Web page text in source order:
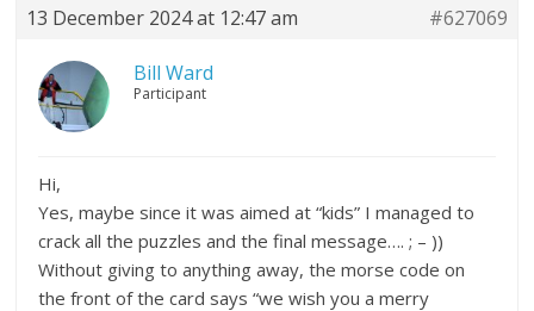
13 December 2024 at 12:47 am #627069
Bill Ward
Participant
Hi,
Yes, maybe since it was aimed at “kids” I managed to
crack all the puzzles and the final message…. ; – ))
Without giving to anything away, the morse code on
the front of the card says “we wish you a merry